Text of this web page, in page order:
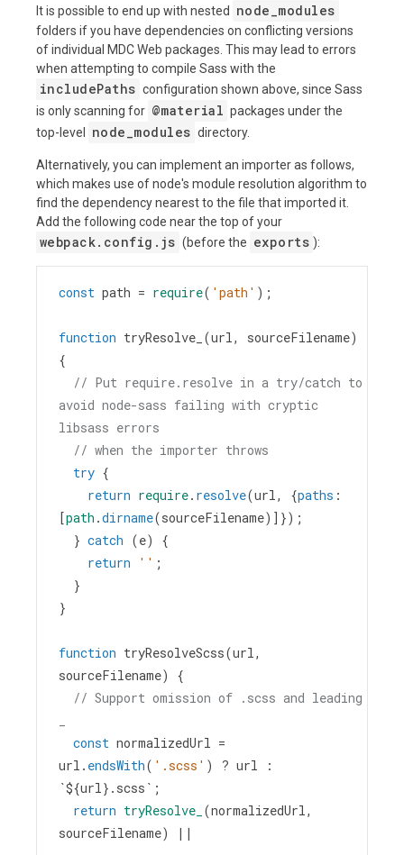
It is possible to end up with nested node_modules
folders if you have dependencies on conflicting versions
of individual MDC Web packages. This may lead to errors
when attempting to compile Sass with the
includePaths configuration shown above, since Sass
is only scanning for @material packages under the
top-level
node_modules directory.
Alternatively, you can implement an importer as follows,
which makes use of node's module resolution algorithm to
find the dependency nearest to the file that imported it.
Add the following code near the top of your
webpack.config.js (before the exports ):
const path = require( 'path' );
function tryResolve_ (url, sourceFilename)
{
// Put require.resolve in a try/catch to
avoid node-sass failing with cryptic
libsass errors
// when the importer throws
try {
return require. resolve(url, {paths :
[path .dirname(sourceFilename)]});
  }
catch (e) {
return
'' ;
  }
}
function tryResolveScss(url
sourceFilename) {
// Support omission of .scss and leading
const normalizedUrl =
url . endsWith( '.scss' ) ? url
`${url}.scss` ;
return tryResolve_ (normalizedUrl
sourceFilename) ||